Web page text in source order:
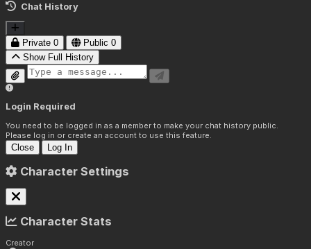
Chat History
Private 0 Public 0
Show Full History
Login Required
You need to be logged in as a member to make your chat history public.
Please log in or create an account to use this feature.
Close Log In
Character Settings
Character Stats
Creator